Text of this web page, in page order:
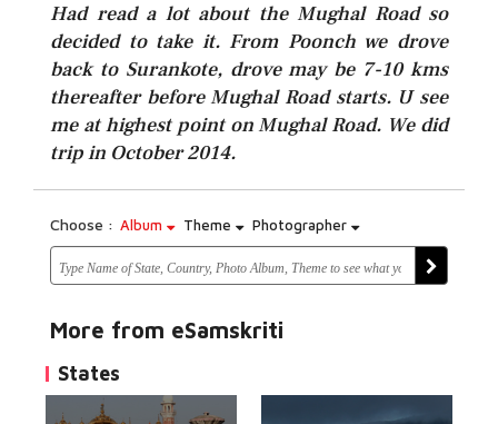
Had read a lot about the Mughal Road so
decided to take it. From Poonch we drove
back to Surankote, drove may be 7-10 kms
thereafter before Mughal Road starts. U see
me at highest point on Mughal Road. We did
trip in October 2014.
Choose : Album Theme Photographer
More from eSamskriti
States